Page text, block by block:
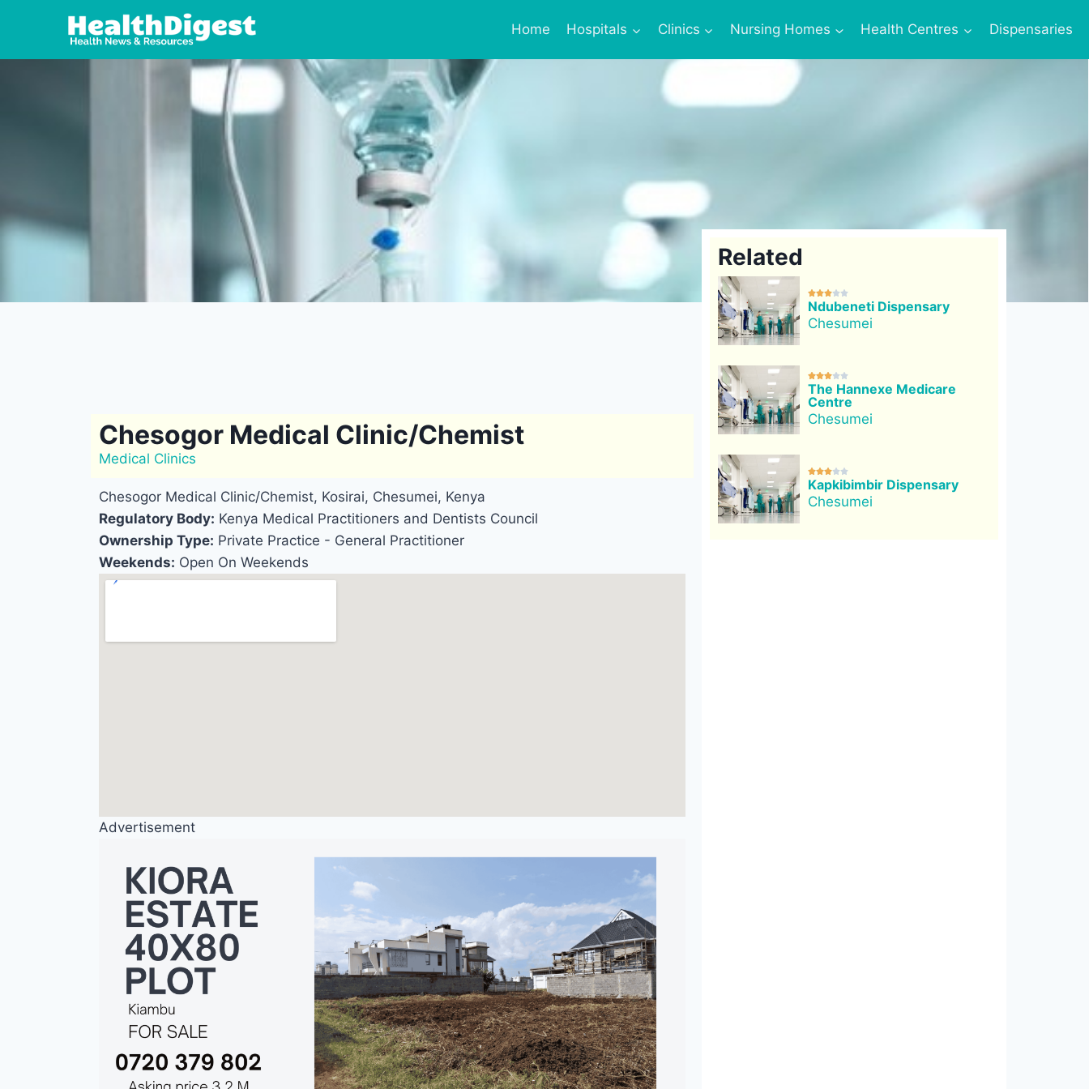
Home Hospitals Clinics Nursing Homes Health Centres Dispensaries
Chesogor Medical Clinic/Chemist
Medical Clinics
Chesogor Medical Clinic/Chemist, Kosirai, Chesumei, Kenya
Regulatory Body: Kenya Medical Practitioners and Dentists Council
Ownership Type: Private Practice - General Practitioner
Weekends: Open On Weekends
Advertisement
Related

Ndubeneti Dispensary
Chesumei

The Hannexe Medicare
Centre
Chesumei

Kapkibimbir Dispensary
Chesumei